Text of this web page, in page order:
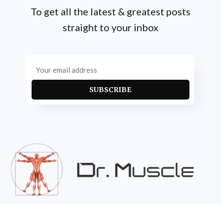
To get all the latest & greatest posts
straight to your inbox
SUBSCRIBE